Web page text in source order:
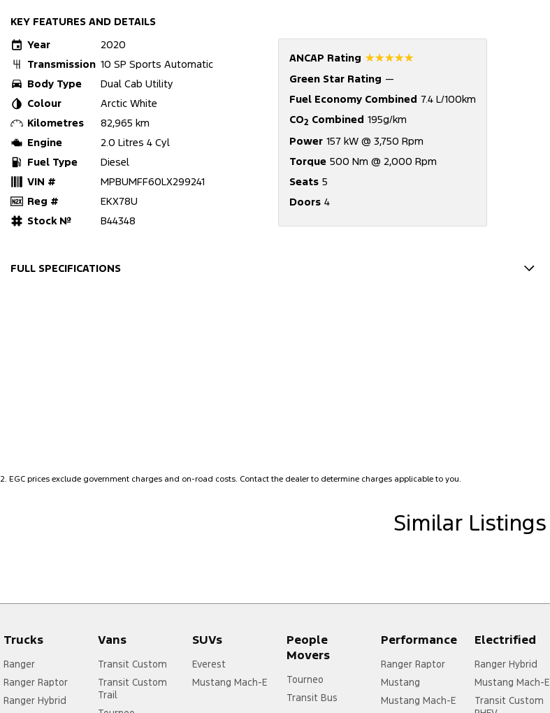
KEY FEATURES AND DETAILS
Year
2020
Transmission 10 SP Sports Automatic
Body Type
Dual Cab Utility
Colour
Arctic White
Kilometres
82,965 km
Engine
2.0 Litres 4 Cyl
Fuel Type
Diesel
VIN #
MPBUMFF60LX299241
Reg #
EKX78U
Stock №
B44348
ANCAP Rating ☆☆☆☆☆
Green Star Rating —
Fuel Economy Combined 7.4 L/100km
CO2 Combined 195g/km
Power 157 kW @ 3,750 Rpm
Torque 500 Nm @ 2,000 Rpm
Seats 5
Doors 4
FULL SPECIFICATIONS
Airbags - Head for 1st Row Seats (Front)
Audio - Input for i Pod
Audio - MP3 Decoder
Bedliner
Bluetooth System
Hill Holder
Keyless Start - Key/FOB Proximity related
Mudflaps - front
Mudflaps - rear
Multi-function Control Screen - Colour
Multi-function Steering Wheel
2 EGC prices exclude government charges and on-road costs. Contact the dealer to determine charges applicable to you.
Similar Listings
Trucks
Ranger
Ranger Raptor
Ranger Hybrid
Vans
Transit Custom
Transit Custom
Trail
SUVs
Everest
Mustang Mach-E
People
Movers
Tourneo
Transit Bus
Performance
Ranger Raptor
Mustang
Mustang Mach-E
Electrified
Ranger Hybrid
Mustang Mach-E
Transit Custom